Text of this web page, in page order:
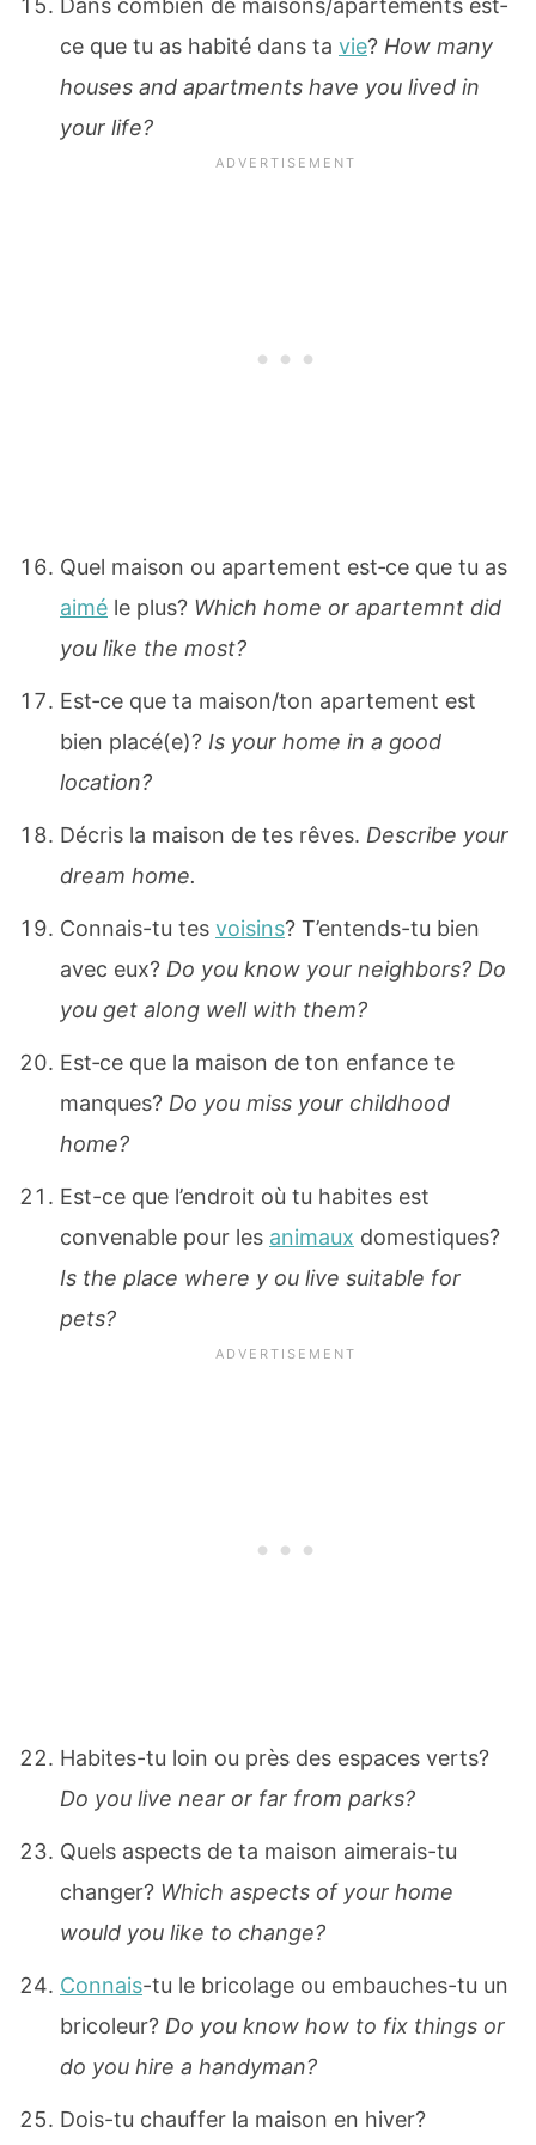
ce que tu as habité dans ta vie? How many
houses and apartments have you lived in
your life?
Quel maison ou apartement est‐ce que tu as
aimé le plus? Which home or apartemnt did
you like the most?
Est‐ce que ta maison/ton apartement est
bien placé(e)? Is your home in a good
location?
Décris la maison de tes rêves. Describe your
dream home.
Connais-tu tes voisins? T’entends-tu bien
avec eux? Do you know your neighbors? Do
you get along well with them?
Est‐ce que la maison de ton enfance te
manques? Do you miss your childhood
home?
Est-ce que l’endroit où tu habites est
convenable pour les animaux domestiques?
Is the place where y ou live suitable for
pets?
Habites-tu loin ou près des espaces verts?
Do you live near or far from parks?
Quels aspects de ta maison aimerais-tu
changer? Which aspects of your home
would you like to change?
Connais-tu le bricolage ou embauches-tu un
bricoleur? Do you know how to fix things or
do you hire a handyman?
Dois-tu chauffer la maison en hiver?